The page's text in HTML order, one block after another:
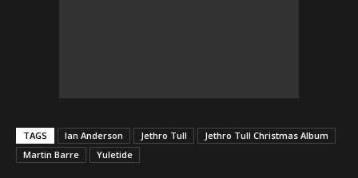
TAGS Ian Anderson Jethro Tull
Jethro Tull Christmas Album
Martin Barre
Yuletide